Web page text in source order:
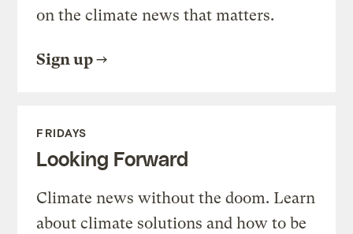
on the climate news that matters.
Sign up
FRIDAYS
Looking Forward
Climate news without the doom. Learn
about climate solutions and how to be